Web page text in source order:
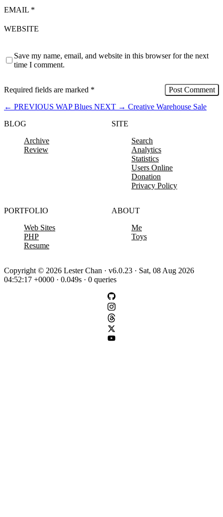
EMAIL *
WEBSITE
Save my name, email, and website in this browser for the next
time I comment.
Required fields are marked *
← PREVIOUS WAP Blues NEXT → Creative Warehouse Sale
BLOG
Archive
Review
SITE
Search
Analytics
Statistics
Users Online
Donation
Privacy Policy
PORTFOLIO
Web Sites
PHP
Resume
ABOUT
Me
Toys
Copyright © 2026 Lester Chan · v6.0.23 · Sat, 08 Aug 2026
04:52:17 +0000 · 0.049s · 0 queries